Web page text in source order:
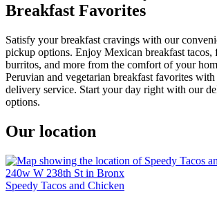
Breakfast Favorites
Satisfy your breakfast cravings with our
pickup options. Enjoy Mexican breakfast tacos,
burritos, and more from the comfort of your
Peruvian and vegetarian breakfast favorites
delivery service. Start your day right with our
options.
Our location
Speedy Tacos and Chicken